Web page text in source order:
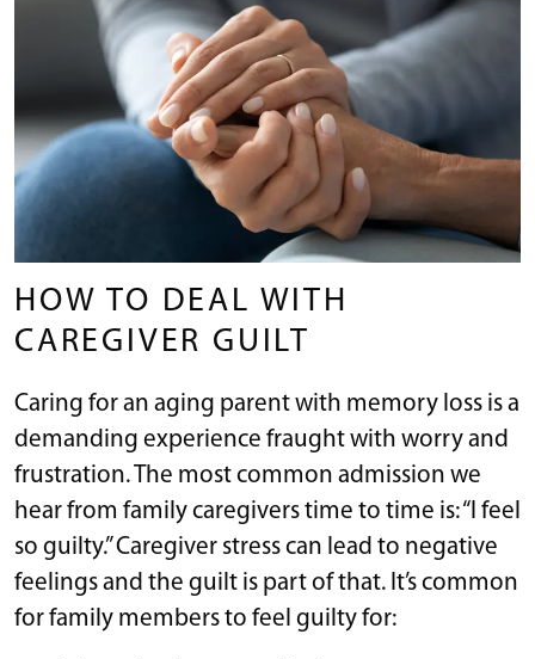
HOW TO DEAL WITH
CAREGIVER GUILT
Caring for an aging parent with memory loss is a
demanding experience fraught with worry and
frustration. The most common admission we
hear from family caregivers time to time is: “I feel
so guilty.” Caregiver stress can lead to negative
feelings and the guilt is part of that. It’s common
for family members to feel guilty for: